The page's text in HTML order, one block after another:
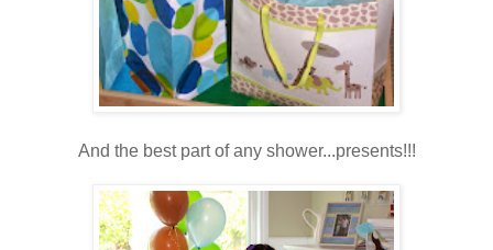
And the best part of any shower...presents!!!